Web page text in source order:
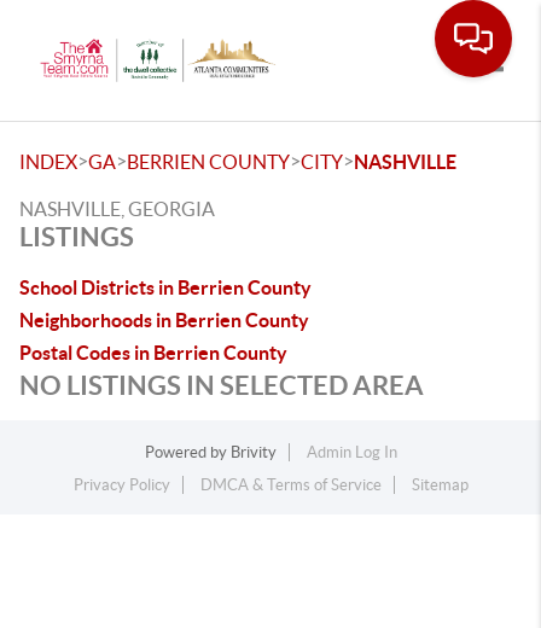
INDEX>GA>BERRIEN COUNTY>CITY>NASHVILLE
NASHVILLE, GEORGIA
LISTINGS
School Districts in Berrien County
Neighborhoods in Berrien County
Postal Codes in Berrien County
NO LISTINGS IN SELECTED AREA
Powered by Brivity
Admin Log In
Privacy Policy
DMCA & Terms of Service Sitemap